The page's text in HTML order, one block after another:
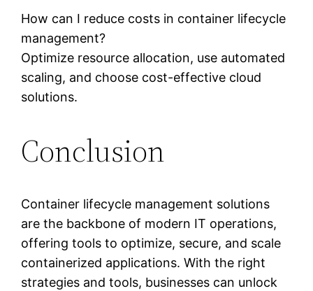
How can I reduce costs in container lifecycle
management?
Optimize resource allocation, use automated
scaling, and choose cost-effective cloud
solutions.
Conclusion
Container lifecycle management solutions
are the backbone of modern IT operations,
offering tools to optimize, secure, and scale
containerized applications. With the right
strategies and tools, businesses can unlock